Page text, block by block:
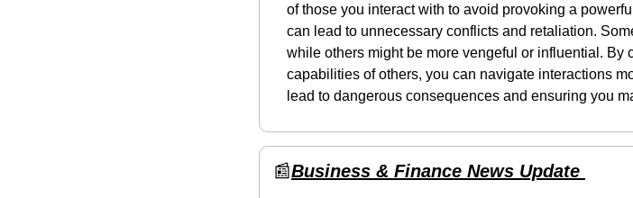
of those you interact with to avoid provoking a
can lead to unnecessary conflicts and retaliation.
while others might be more vengeful or influential. By
capabilities of others, you can navigate interactions
lead to dangerous consequences and ensuring you
📰Business & Finance News Update